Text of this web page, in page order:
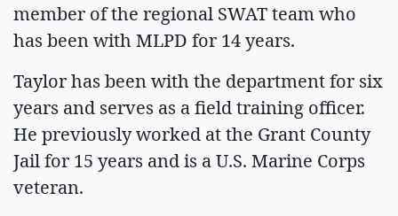
member of the regional SWAT team who
has been with MLPD for 14 years.
Taylor has been with the department for six
years and serves as a field training officer.
He previously worked at the Grant County
Jail for 15 years and is a U.S. Marine Corps
veteran.